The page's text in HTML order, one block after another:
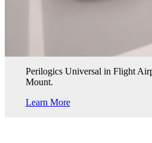
Perilogics Universal in Flight
Mount.
Learn More